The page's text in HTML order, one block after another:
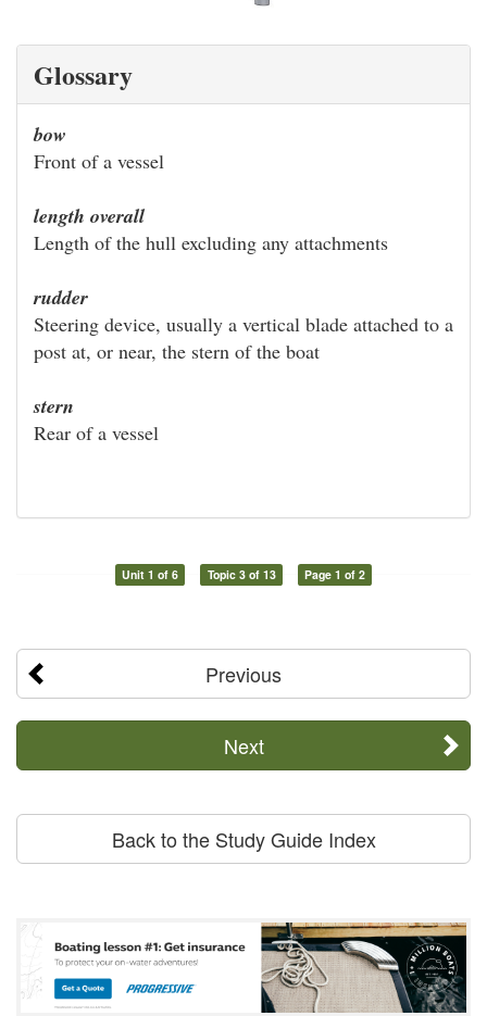
Glossary
bow
Front of a vessel
length overall
Length of the hull excluding any attachments
rudder
Steering device, usually a vertical blade attached to a
post at, or near, the stern of the boat
stern
Rear of a vessel
Unit 1 of 6 Topic 3 of 13 Page 1 of 2
Previous
Next
Back to the Study Guide Index